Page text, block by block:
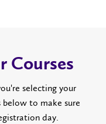
Courses
selecting your
below to make sure
day.